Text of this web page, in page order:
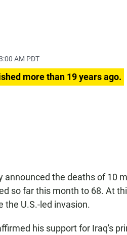
AM PDT
more than 19 years ago.
announced the deaths of 10
so far this month to 68. At
the U.S.-led invasion.
his support for Iraq's